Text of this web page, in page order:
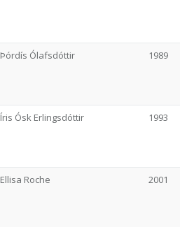
Þórdís Ólafsdóttir 1989
Íris Ósk Erlingsdóttir 1993
Ellisa Roche 2001